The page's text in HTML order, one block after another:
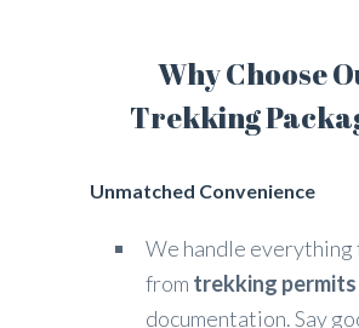
Why Choose
Trekking
Unmatched Convenience
We handle everything
from trekking permits
documentation. Say